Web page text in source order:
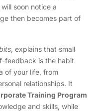
soon notice a
then becomes part of
, explains that small
feedback is the habit
of your life, from
relationships. It
Training Program
and skills, while